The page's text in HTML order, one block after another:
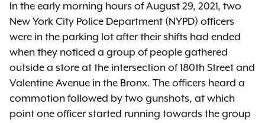
In the early morning hours of August 29, 2021, two
New York City Police Department (NYPD) officers
were in the parking lot after their shifts had ended
when they noticed a group of people gathered
outside a store at the intersection of 180th Street and
Valentine Avenue in the Bronx. The officers heard a
commotion followed by two gunshots, at which
point one officer started running towards the group